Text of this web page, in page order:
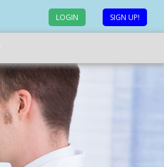
LOGIN SIGN UP!